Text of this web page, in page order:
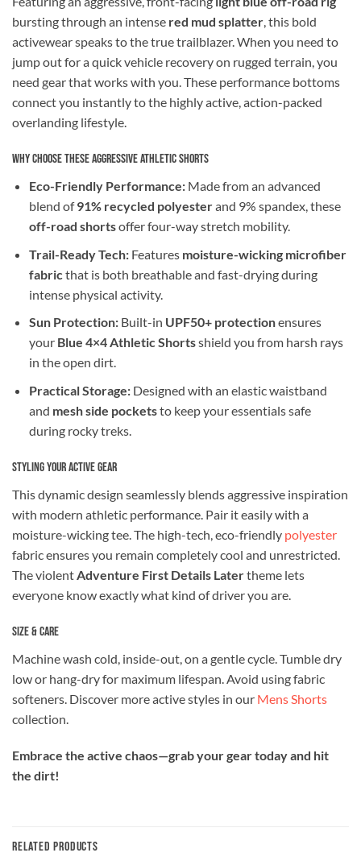
bursting through an intense red mud splatter, this bold
activewear speaks to the true trailblazer. When you need to
jump out for a quick vehicle recovery on rugged terrain, you
need gear that works with you. These performance bottoms
connect you instantly to the highly active, action-packed
overlanding lifestyle.
Why Choose These Aggressive Athletic Shorts
Eco-Friendly Performance:Made from an advanced
blend of91% recycled polyesterand 9% spandex, these
off-road shortsoffer four-way stretch mobility.
Trail-Ready Tech:Features moisture-wicking microfiber
fabric that is both breathable and fast-drying during
intense physical activity.
Sun Protection:Built-in UPF50+ protectionensures
your Blue 4×4 Athletic Shortsshield you from harsh rays
in the open dirt.
Practical Storage:Designed with an elastic waistband
and mesh side pocketsto keep your essentials safe
during rocky treks.
Styling Your Active Gear
This dynamic design seamlessly blends aggressive inspiration
with modern athletic performance. Pair it easily with a
moisture-wicking tee. The high-tech, eco-friendly polyester
fabric ensures you remain completely cool and unrestricted.
The violent Adventure First Details Latertheme lets
everyone know exactly what kind of driver you are.
Size & Care
Machine wash cold, inside-out, on a gentle cycle. Tumble dry
low or hang-dry for maximum lifespan. Avoid using fabric
softeners. Discover more active styles in our Mens Shorts
collection.
Embrace the active chaos—grab your gear today and hit
the dirt!
RELATED PRODUCTS